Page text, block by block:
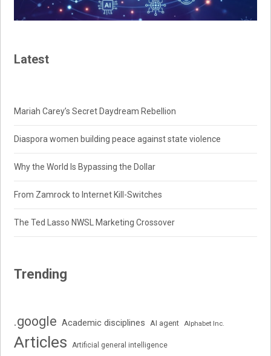
Latest
Mariah Carey’s Secret Daydream Rebellion
Diaspora women building peace against state violence
Why the World Is Bypassing the Dollar
From Zamrock to Internet Kill-Switches
The Ted Lasso NWSL Marketing Crossover
Trending
.google Academic disciplines AI agent Alphabet Inc.
Articles Artificial general intelligence